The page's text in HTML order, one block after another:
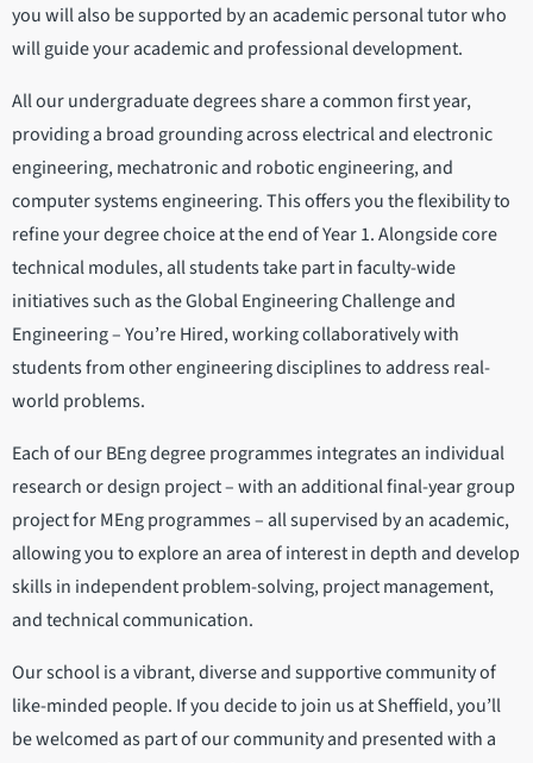
you will also be supported by an academic personal tutor who
will guide your academic and professional development.
All our undergraduate degrees share a common first year,
providing a broad grounding across electrical and electronic
engineering, mechatronic and robotic engineering, and
computer systems engineering. This offers you the flexibility to
refine your degree choice at the end of Year 1. Alongside core
technical modules, all students take part in faculty-wide
initiatives such as the Global Engineering Challenge and
Engineering – You’re Hired, working collaboratively with
students from other engineering disciplines to address real-
world problems.
Each of our BEng degree programmes integrates an individual
research or design project – with an additional final-year group
project for MEng programmes – all supervised by an academic,
allowing you to explore an area of interest in depth and develop
skills in independent problem-solving, project management,
and technical communication.
Our school is a vibrant, diverse and supportive community of
like-minded people. If you decide to join us at Sheffield, you’ll
be welcomed as part of our community and presented with a